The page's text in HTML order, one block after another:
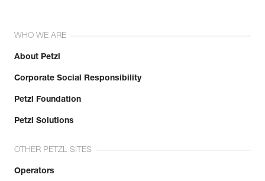
WHO WE ARE
About Petzl
Corporate Social Responsibility
Petzl Foundation
Petzl Solutions
OTHER PETZL SITES
Operators